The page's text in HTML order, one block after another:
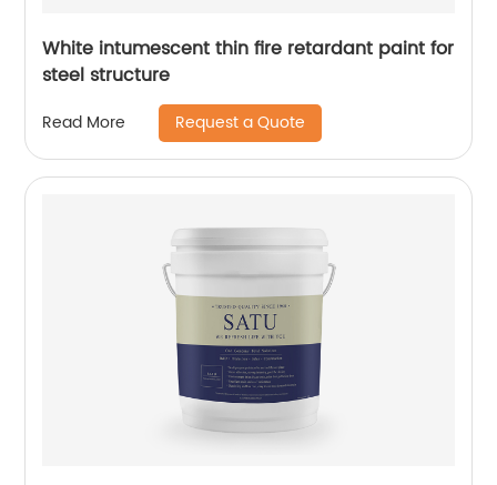
White intumescent thin fire retardant paint for
steel structure
Read More Request a Quote